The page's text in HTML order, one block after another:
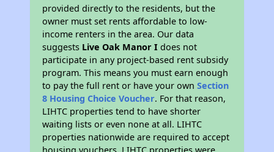
provided directly to the residents, but the
owner must set rents affordable to low-
income renters in the area. Our data
suggests Live Oak Manor I does not
participate in any project-based rent subsidy
program. This means you must earn enough
to pay the full rent or have your ownSection
8 Housing Choice Voucher. For that reason,
LIHTC properties tend to have shorter
waiting lists or even none at all. LIHTC
properties nationwide are required to accept